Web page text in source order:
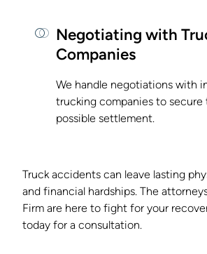
Negotiating with
Companies
We handle negotiations with
trucking companies to secure
possible settlement.
Truck accidents can leave lasting
and financial hardships. The
Firm are here to fight for your
today for a consultation.